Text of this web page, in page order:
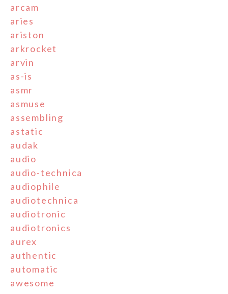
arcam
aries
ariston
arkrocket
arvin
as-is
asmr
asmuse
assembling
astatic
audak
audio
audio-technica
audiophile
audiotechnica
audiotronic
audiotronics
aurex
authentic
automatic
awesome